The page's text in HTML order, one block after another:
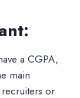
a CGPA,
main
or